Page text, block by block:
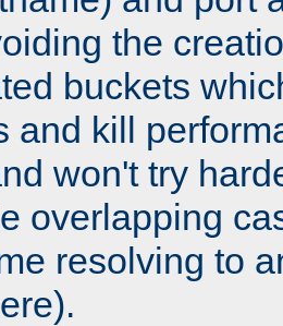
the
buckets
and kill
won't try
overlapping
resolving to